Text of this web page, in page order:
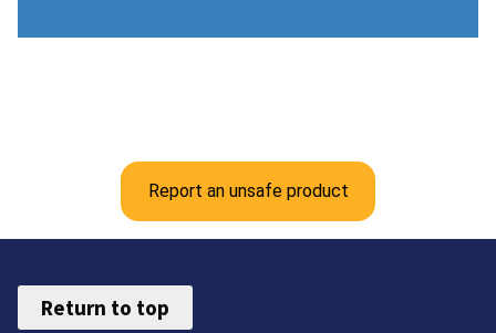
Report an unsafe product
Return to top